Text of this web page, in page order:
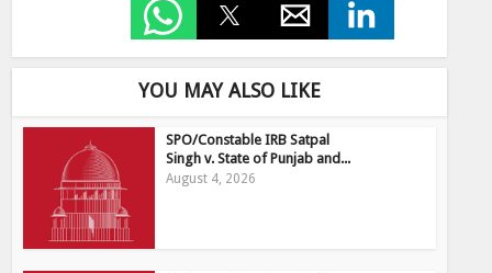
YOU MAY ALSO LIKE
SPO/Constable IRB Satpal
Singh v. State of Punjab and...
August 4, 2026